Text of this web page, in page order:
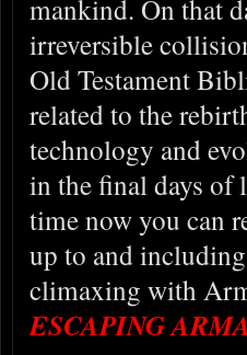
mankind. On that
irreversible
Old Testament
related to the
technology and
in the final days of
time now you can
up to and including
climaxing with
ESCAPING